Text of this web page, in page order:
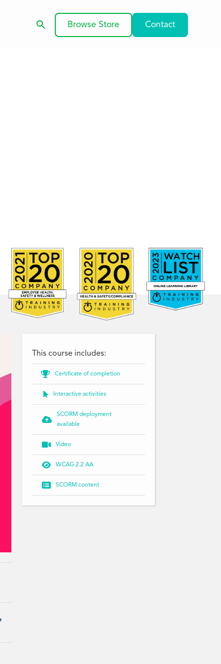
Browse Store Contact
This course includes:
 Certificate of completion
 Interactive activities

SCORM deployment
available
 Video
 WCAG 2.2 AA
 SCORM content